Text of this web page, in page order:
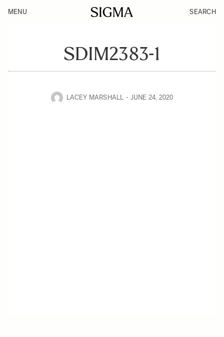
MENU SEARCH
SDIM2383-1
LACEY MARSHALL JUNE 24, 2020